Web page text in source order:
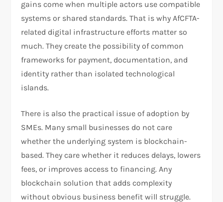
gains come when multiple actors use compatible
systems or shared standards. That is why AfCFTA-
related digital infrastructure efforts matter so
much. They create the possibility of common
frameworks for payment, documentation, and
identity rather than isolated technological
islands.
There is also the practical issue of adoption by
SMEs. Many small businesses do not care
whether the underlying system is blockchain-
based. They care whether it reduces delays, lowers
fees, or improves access to financing. Any
blockchain solution that adds complexity
without obvious business benefit will struggle.